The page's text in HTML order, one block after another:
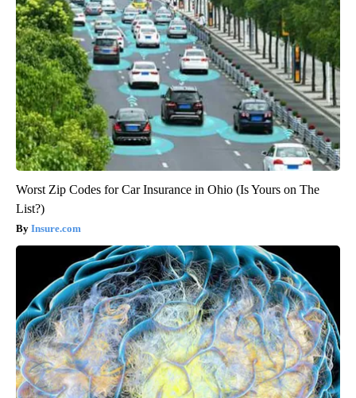
Worst Zip Codes for Car Insurance in Ohio (Is Yours on The
List?)
Insure.com